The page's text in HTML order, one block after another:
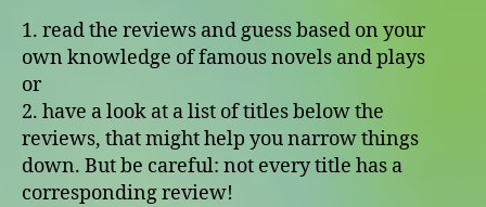
1. read the reviews and guess based on your
own knowledge of famous novels and plays
or
2. have a look at a list of titles below the
reviews, that might help you narrow things
down. But be careful: not every title has a
corresponding review!